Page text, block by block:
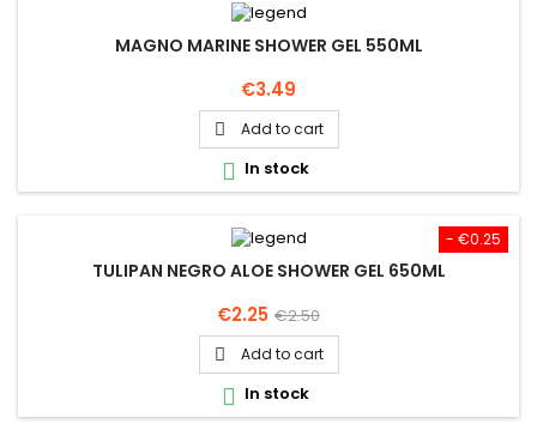
MAGNO MARINE SHOWER GEL 550ML
Price
€3.49
 Add to cart
 In stock
- €0.25
TULIPAN NEGRO ALOE SHOWER GEL 650ML
Price
€2.25 Regular
price
€2.50
 Add to cart
 In stock